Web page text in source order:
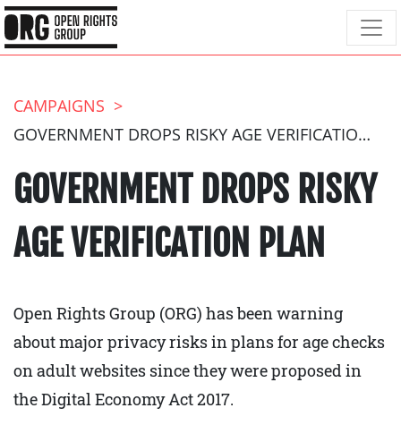
CAMPAIGNS
GOVERNMENT DROPS RISKY AGE VERIFICATION PLAN
GOVERNMENT DROPS RISKY
AGE VERIFICATION PLAN
Open Rights Group (ORG) has been warning
about major privacy risks in plans for age checks
on adult websites since they were proposed in
the Digital Economy Act 2017.